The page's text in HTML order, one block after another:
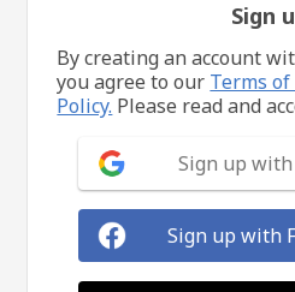
Sign
By creating an account
you agree to our Terms
Policy. Please read and
Sign up with
Sign up with